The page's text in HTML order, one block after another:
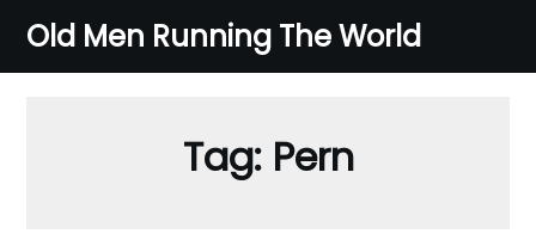
content
Old Men Running The World
Tag: Pern